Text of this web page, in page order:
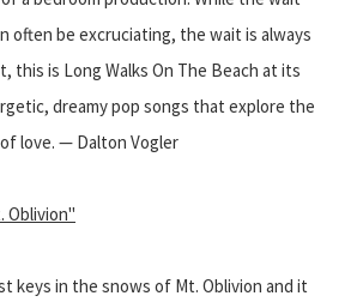
often be excruciating, the wait is always
this is Long Walks On The Beach at its
dreamy pop songs that explore the
love. — Dalton Vogler
Oblivion"
keys in the snows of Mt. Oblivion and it